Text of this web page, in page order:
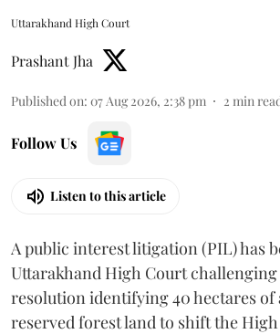
Uttarakhand High Court
Prashant Jha
Published on: 07 Aug 2026, 2:38 pm 2 min
Follow Us
Listen to this article
A public interest litigation (PIL) has
Uttarakhand High Court
resolution identifying 40 hectares of
reserved forest land to shift the